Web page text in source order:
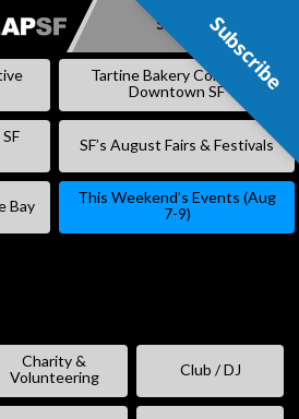
SKIP
CONTENT
Subscribe
Tartine Bakery Coming to
Downtown SF
SF’s August Fairs & Festivals
Bay
This Weekend’s Events (Aug
7-9)
Charity &
Volunteering
Club / DJ
Subscribe